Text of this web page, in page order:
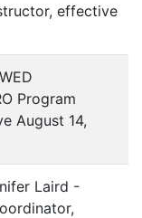
effective
Program
August 14,
Laird -